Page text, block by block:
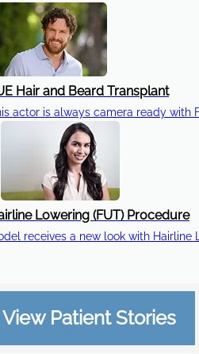
Hair and Beard Transplant
actor is always camera ready with
Lowering (FUT) Procedure
receives a new look with Hairline
View Patient Stories